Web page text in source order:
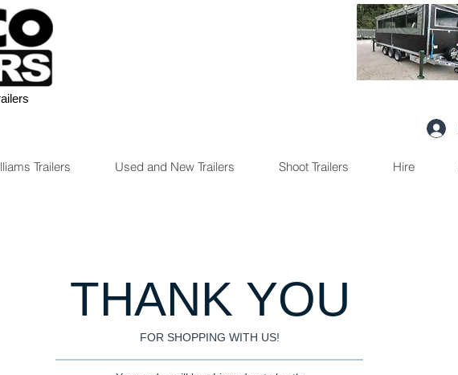
Trailers Used and New Trailers Shoot Trailers Hire
THANK YOU
FOR SHOPPING WITH US!